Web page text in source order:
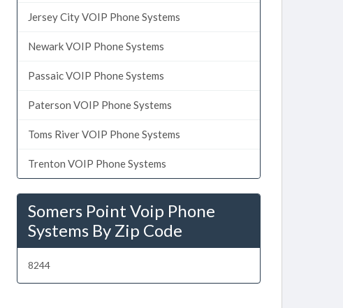
Jersey City VOIP Phone Systems
Newark VOIP Phone Systems
Passaic VOIP Phone Systems
Paterson VOIP Phone Systems
Toms River VOIP Phone Systems
Trenton VOIP Phone Systems
Somers Point Voip Phone
Systems By Zip Code
8244